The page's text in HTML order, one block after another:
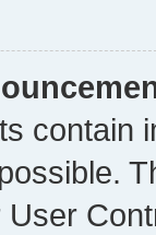
contain